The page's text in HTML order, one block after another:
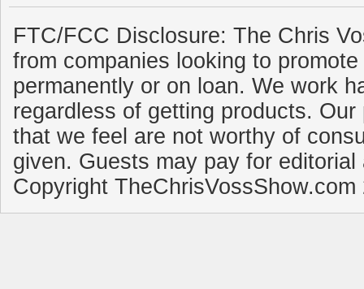
FTC/FCC Disclosure: The Chris
from companies looking to
permanently or on loan. We work
regardless of getting products.
that we feel are not worthy of
given. Guests may pay for
Copyright